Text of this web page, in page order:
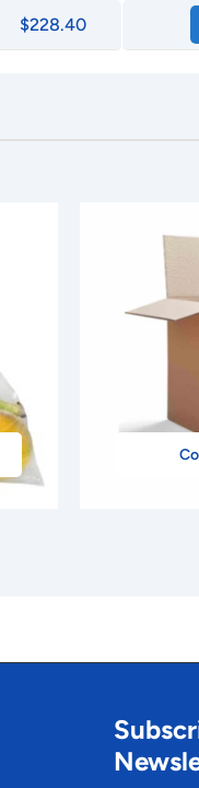
$228.40